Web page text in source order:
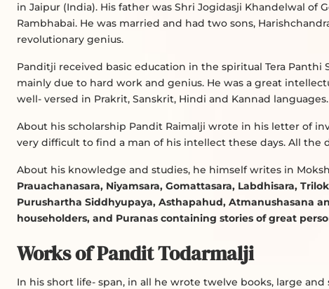
in Jaipur (India). His father was Shri Jogidasji Khandelwal of
Rambhabai. He was married and had two sons,
revolutionary genius.
Panditji received basic education in the spiritual Tera Panthi
mainly due to hard work and genius. He was a great
well- versed in Prakrit, Sanskrit, Hindi and Kannad languages.
About his scholarship Pandit Raimalji wrote in his letter of
very difficult to find a man of his intellect these days. All
About his knowledge and studies, he himself writes in
Prauachanasara, Niyamsara, Gomattasara, Labdhisara,
Purushartha Siddhyupaya, Asthapahud, Atmanushasana
householders, and Puranas containing stories of great
Works of Pandit Todarmalji
In his short life- span, in all he wrote twelve books, large